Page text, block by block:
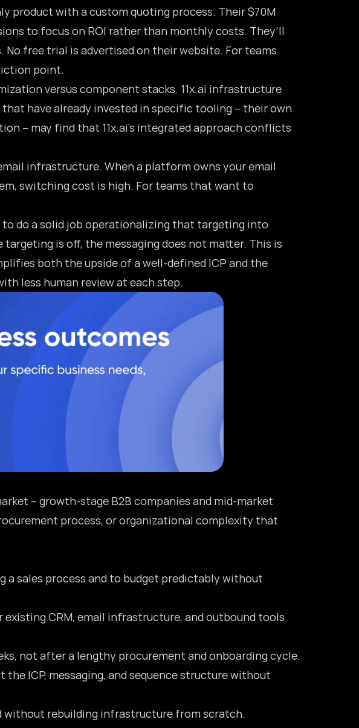
product with a custom quoting process. Their $70M
to focus on ROI rather than monthly costs. They’ll
free trial is advertised on their website. For teams
point.
versus component stacks. 11x.ai infrastructure
have already invested in specific tooling – their own
– may find that 11x.ai’s integrated approach conflicts
infrastructure. When a platform owns your email
switching cost is high. For teams that want to
to do a solid job operationalizing that targeting into
is off, the messaging does not matter. This is
both the upside of a well-defined ICP and the
less human review at each step.
– growth-stage B2B companies and mid-market
process, or organizational complexity that
sales process and to budget predictably without
CRM, email infrastructure, and outbound tools
not after a lengthy procurement and onboarding cycle.
ICP, messaging, and sequence structure without
without rebuilding infrastructure from scratch.